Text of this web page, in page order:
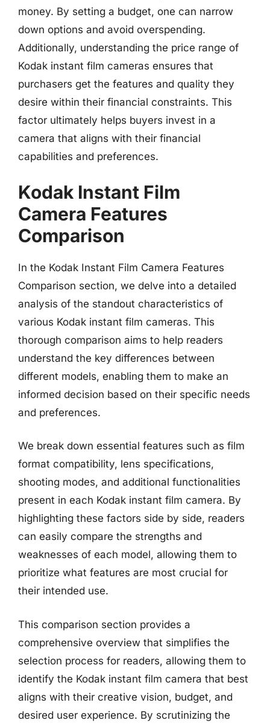
money. By setting a budget, one can narrow
down options and avoid overspending.
Additionally, understanding the price range of
Kodak instant film cameras ensures that
purchasers get the features and quality they
desire within their financial constraints. This
factor ultimately helps buyers invest in a
camera that aligns with their financial
capabilities and preferences.
Kodak Instant Film
Camera Features
Comparison
In the Kodak Instant Film Camera Features
Comparison section, we delve into a detailed
analysis of the standout characteristics of
various Kodak instant film cameras. This
thorough comparison aims to help readers
understand the key differences between
different models, enabling them to make an
informed decision based on their specific needs
and preferences.
We break down essential features such as film
format compatibility, lens specifications,
shooting modes, and additional functionalities
present in each Kodak instant film camera. By
highlighting these factors side by side, readers
can easily compare the strengths and
weaknesses of each model, allowing them to
prioritize what features are most crucial for
their intended use.
This comparison section provides a
comprehensive overview that simplifies the
selection process for readers, allowing them to
identify the Kodak instant film camera that best
aligns with their creative vision, budget, and
desired user experience. By scrutinizing the